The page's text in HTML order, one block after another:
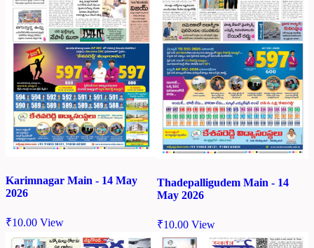
Karimnagar Main - 14 May
2026
₹10.00 View
Thadepalligudem Main - 14
May 2026
₹10.00 View